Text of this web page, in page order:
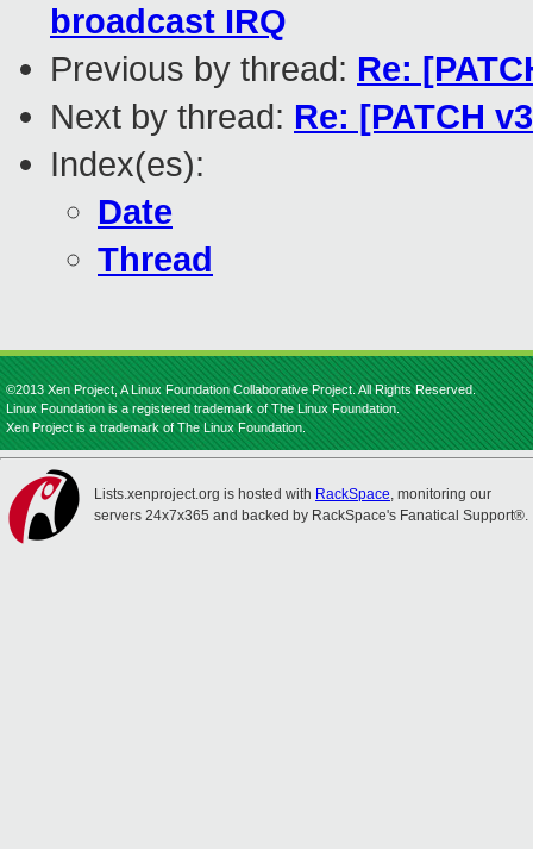
broadcast IRQ
Previous by thread: Re:
Next by thread: Re: [PATCH
Index(es):
Date
Thread
©2013 Xen Project, A Linux Foundation Collaborative Project. All Rights Reserved.
Linux Foundation is a registered trademark of The Linux Foundation.
Xen Project is a trademark of The Linux Foundation.
Lists.xenproject.org is hosted with RackSpace, monitoring our
servers 24x7x365 and backed by RackSpace's Fanatical Support®.